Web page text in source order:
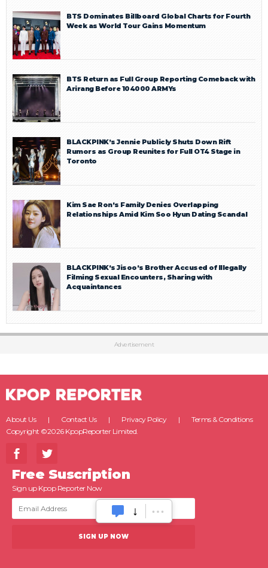
BTS Dominates Billboard Global Charts for Fourth
Week as World Tour Gains Momentum
BTS Return as Full Group Reporting Comeback with
Arirang Before 104000 ARMYs
BLACKPINK’s Jennie Publicly Shuts Down Rift
Rumors as Group Reunites for Full OT4 Stage in
Toronto
Kim Sae Ron’s Family Denies Overlapping
Relationships Amid Kim Soo Hyun Dating Scandal
BLACKPINK’s Jisoo’s Brother Accused of Illegally
Filming Sexual Encounters, Sharing with
Acquaintances
Advertisement
About Us Contact Us Privacy Policy
Terms & Conditions
Copyright ©2026 KpopReporter Limited.
Free Suscription
Sign up Kpop Reporter Now